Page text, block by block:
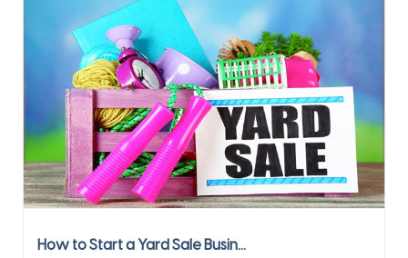
How to Start a Yard Sale Busin...